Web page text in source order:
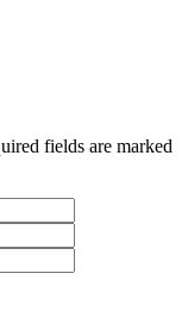
fields are marked